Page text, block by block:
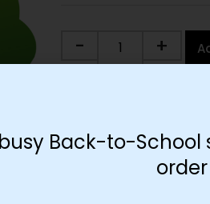
- +
Back-to-School